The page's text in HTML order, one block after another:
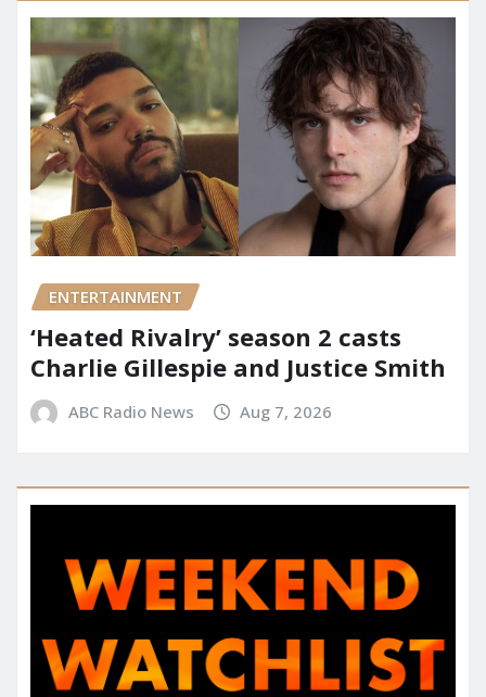
ENTERTAINMENT
‘Heated Rivalry’ season 2 casts
Charlie Gillespie and Justice Smith
ABC Radio News Aug 7, 2026